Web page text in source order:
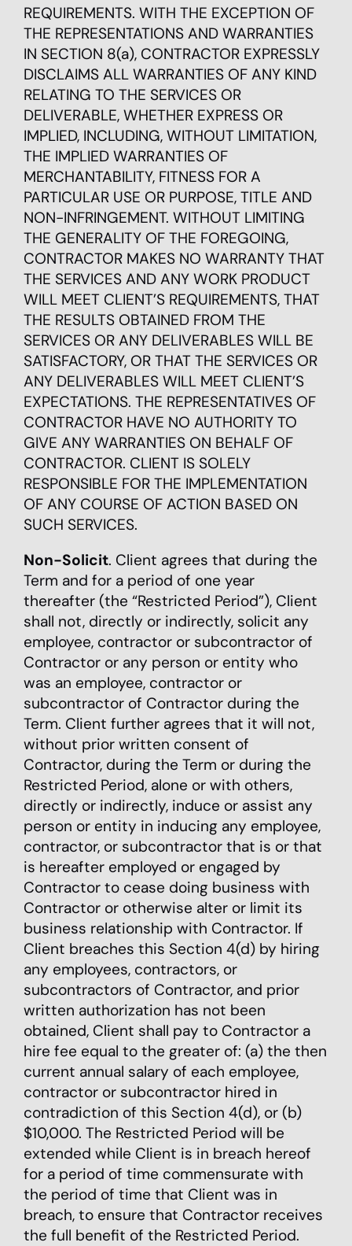
REQUIREMENTS. WITH THE EXCEPTION OF
THE REPRESENTATIONS AND WARRANTIES
IN SECTION 8(a), CONTRACTOR EXPRESSLY
DISCLAIMS ALL WARRANTIES OF ANY KIND
RELATING TO THE SERVICES OR
DELIVERABLE, WHETHER EXPRESS OR
IMPLIED, INCLUDING, WITHOUT LIMITATION,
THE IMPLIED WARRANTIES OF
MERCHANTABILITY, FITNESS FOR A
PARTICULAR USE OR PURPOSE, TITLE AND
NON-INFRINGEMENT. WITHOUT LIMITING
THE GENERALITY OF THE FOREGOING,
CONTRACTOR MAKES NO WARRANTY THAT
THE SERVICES AND ANY WORK PRODUCT
WILL MEET CLIENT’S REQUIREMENTS, THAT
THE RESULTS OBTAINED FROM THE
SERVICES OR ANY DELIVERABLES WILL BE
SATISFACTORY, OR THAT THE SERVICES OR
ANY DELIVERABLES WILL MEET CLIENT’S
EXPECTATIONS. THE REPRESENTATIVES OF
CONTRACTOR HAVE NO AUTHORITY TO
GIVE ANY WARRANTIES ON BEHALF OF
CONTRACTOR. CLIENT IS SOLELY
RESPONSIBLE FOR THE IMPLEMENTATION
OF ANY COURSE OF ACTION BASED ON
SUCH SERVICES.
Non-Solicit. Client agrees that during the
Term and for a period of one year
thereafter (the “Restricted Period”), Client
shall not, directly or indirectly, solicit any
employee, contractor or subcontractor of
Contractor or any person or entity who
was an employee, contractor or
subcontractor of Contractor during the
Term. Client further agrees that it will not,
without prior written consent of
Contractor, during the Term or during the
Restricted Period, alone or with others,
directly or indirectly, induce or assist any
person or entity in inducing any employee,
contractor, or subcontractor that is or that
is hereafter employed or engaged by
Contractor to cease doing business with
Contractor or otherwise alter or limit its
business relationship with Contractor. If
Client breaches this Section 4(d) by hiring
any employees, contractors, or
subcontractors of Contractor, and prior
written authorization has not been
obtained, Client shall pay to Contractor a
hire fee equal to the greater of: (a) the then
current annual salary of each employee,
contractor or subcontractor hired in
contradiction of this Section 4(d), or (b)
$10,000. The Restricted Period will be
extended while Client is in breach hereof
for a period of time commensurate with
the period of time that Client was in
breach, to ensure that Contractor receives
the full benefit of the Restricted Period.